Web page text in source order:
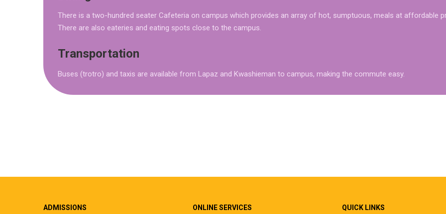
There is a two-hundred seater Cafeteria on campus which provides an array of hot, sumptuous, meals at affordable
There are also eateries and eating spots close to the campus.
Transportation
Buses (trotro) and taxis are available from Lapaz and Kwashieman to campus, making the commute easy.
ADMISSIONS ONLINE SERVICES QUICK LINKS